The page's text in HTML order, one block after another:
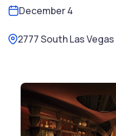
December 4
2777 South Las